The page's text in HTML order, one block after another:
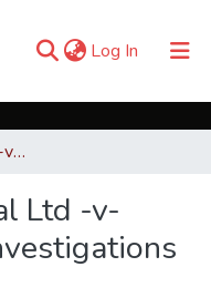
Log In (current)
Boleyn International Ltd -v- Commissioner of Investigations and Enforcement
Ltd -v-